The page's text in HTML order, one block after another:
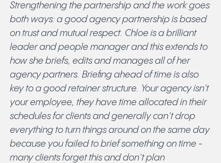
Strengthening the partnership and the work goes
both ways: a good agency partnership is based
on trust and mutual respect. Chloe is a brilliant
leader and people manager and this extends to
how she briefs, edits and manages all of her
agency partners. Briefing ahead of time is also
key to a good retainer structure. Your agency isn't
your employee, they have time allocated in their
schedules for clients and generally can’t drop
everything to turn things around on the same day
because you failed to brief something on time -
many clients forget this and don’t plan